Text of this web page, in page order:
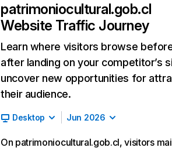
patrimoniocultural.gob.cl
Website Traffic Journey
Learn where visitors browse
after landing on your competitor’s
uncover new opportunities for
their audience.
Desktop Jun 2026
On patrimoniocultural.gob.cl, visitors